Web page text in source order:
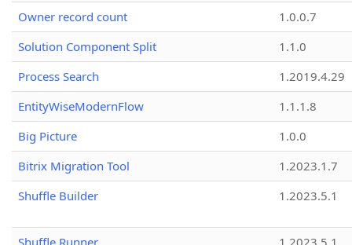
Owner record count
1.0.0.7
Solution Component Split
1.1.0
Process Search
1.2019.4.29
EntityWiseModernFlow
1.1.1.8
Big Picture
1.0.0
Bitrix Migration Tool
1.2023.1.7
Shuffle Builder
1.2023.5.1